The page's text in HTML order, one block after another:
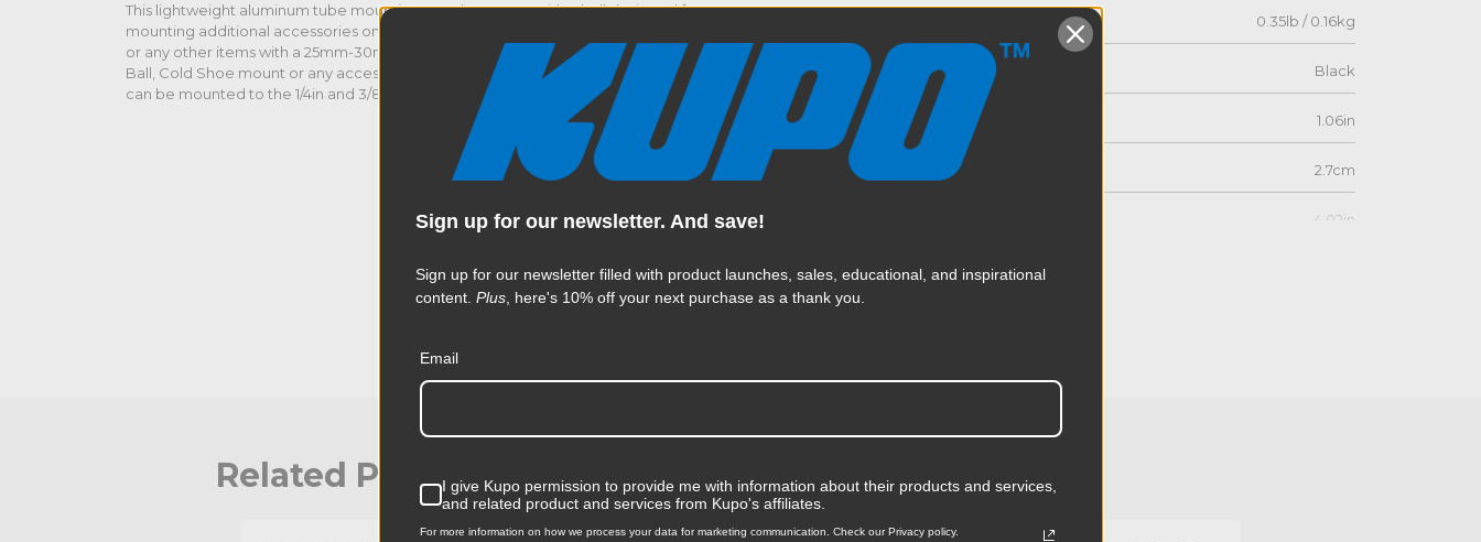
This lightweight aluminum tube mounting coupler comes with a ball designed for
mounting additional accessories on the DJI Ronin series, Freefly Movipro series
or any other items with a 25mm-30mm tube. EVF (electronic viewfinder) Mount,
Ball, Cold Shoe mount or any accessories that come with 1/4in or 3/8in adapters
can be mounted to the 1/4in and 3/8in screw holes.
0.35lb / 0.16kg
Color: Black
Product Height (in): 1.06in
Product Height (cm): 2.7cm
4.02in
Product Length (cm):
Related Products Accessories
Sign up for our newsletter. And save!
Sign up for our newsletter filled with product launches, sales, educational, and inspirational
content. Plus, here's 10% off your next purchase as a thank you.
Email
I give Kupo permission to provide me with information about their products and services,
and related product and services from Kupo's affiliates.
For more information on how we process your data for marketing communication. Check our Privacy policy.